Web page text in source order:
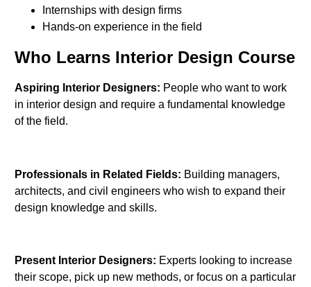
Internships with design firms
Hands-on experience in the field
Who Learns Interior Design Course
Aspiring Interior Designers: People who want to work
in interior design and require a fundamental knowledge
of the field.
Professionals in Related Fields: Building managers,
architects, and civil engineers who wish to expand their
design knowledge and skills.
Present Interior Designers: Experts looking to increase
their scope, pick up new methods, or focus on a particular